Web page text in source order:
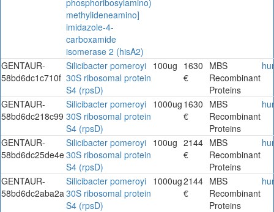
methylideneamino]
imidazole-4-
carboxamide
isomerase 2 (hisA2)
GENTAUR-
58bd6dc1c710f
Silicibacter pomeroyi
30S ribosomal protein
S4 (rpsD)
100ug 1630
€
MBS
Recombinant
Proteins
GENTAUR-
58bd6dc218c99
Silicibacter pomeroyi
30S ribosomal protein
S4 (rpsD)
1000ug 1630
€
MBS
Recombinant
Proteins
GENTAUR-
58bd6dc25de4e
Silicibacter pomeroyi
30S ribosomal protein
S4 (rpsD)
100ug 2144
€
MBS
Recombinant
Proteins
GENTAUR-
58bd6dc2aba2a
Silicibacter pomeroyi
30S ribosomal protein
S4 (rpsD)
1000ug2144
€
MBS
Recombinant
Proteins